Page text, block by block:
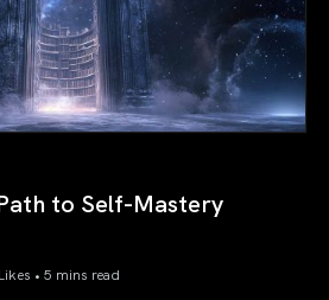
to Self-Mastery
• 5 mins read